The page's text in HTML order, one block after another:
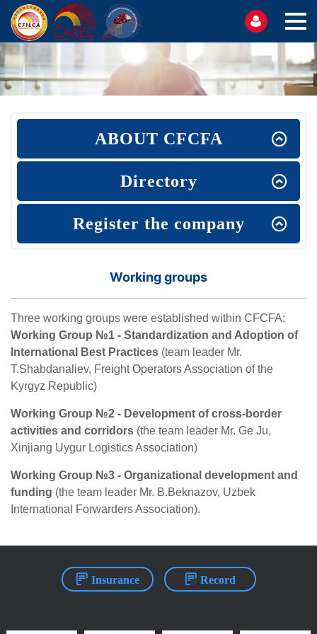
ABOUT CFCFA
Directory
Register the company
Working groups
Three working groups were established within CFCFA:
Working Group №1 - Standardization and Adoption of
International Best Practices (team leader Mr.
T.Shabdanaliev, Freight Operators Association of the
Kyrgyz Republic)
Working Group №2 - Development of cross-border
activities and corridors (the team leader Mr. Ge Ju,
Xinjiang Uygur Logistics Association)
Working Group №3 - Organizational development and
funding (the team leader Mr. B.Beknazov, Uzbek
International Forwarders Association).
Insurance Record